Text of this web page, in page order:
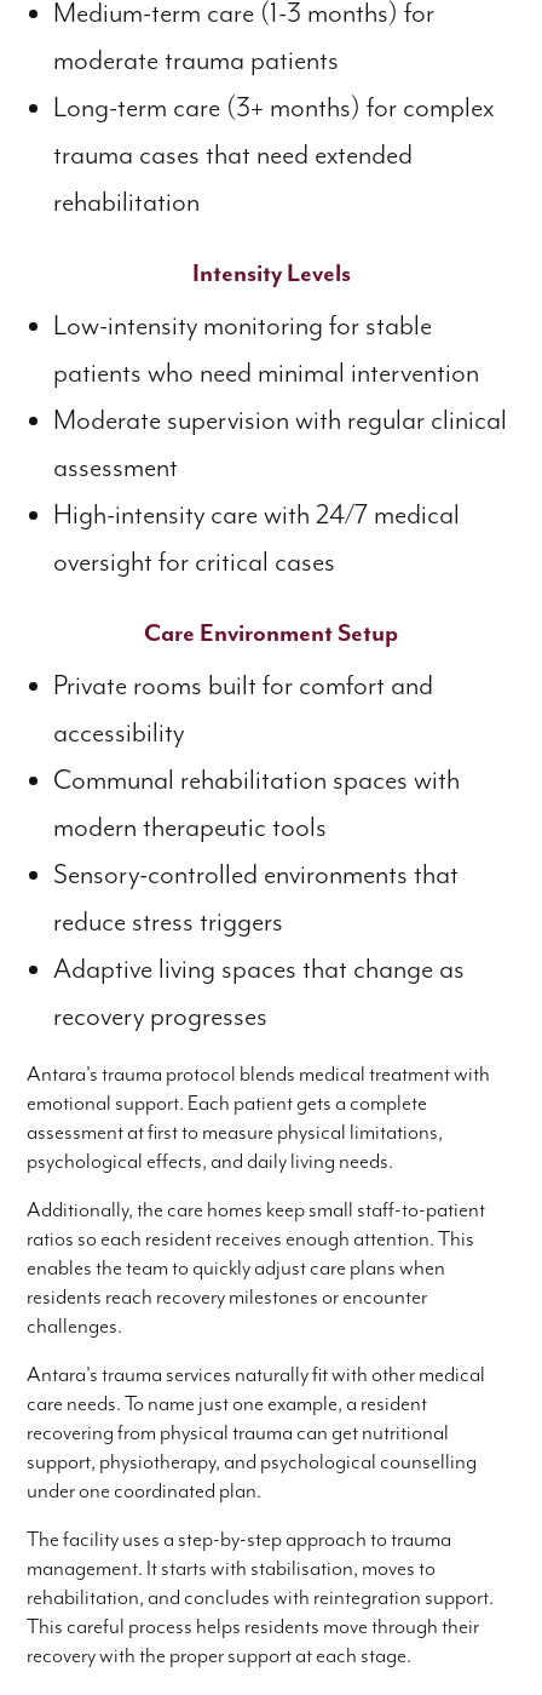
Medium-term care (1-3 months) for
moderate trauma patients
Long-term care (3+ months) for complex
trauma cases that need extended
rehabilitation
Intensity Levels
Low-intensity monitoring for stable
patients who need minimal intervention
Moderate supervision with regular clinical
assessment
High-intensity care with 24/7 medical
oversight for critical cases
Care Environment Setup
Private rooms built for comfort and
accessibility
Communal rehabilitation spaces with
modern therapeutic tools
Sensory-controlled environments that
reduce stress triggers
Adaptive living spaces that change as
recovery progresses
Antara's trauma protocol blends medical treatment with
emotional support. Each patient gets a complete
assessment at first to measure physical limitations,
psychological effects, and daily living needs.
Additionally, the care homes keep small staff-to-patient
ratios so each resident receives enough attention. This
enables the team to quickly adjust care plans when
residents reach recovery milestones or encounter
challenges.
Antara's trauma services naturally fit with other medical
care needs. To name just one example, a resident
recovering from physical trauma can get nutritional
support, physiotherapy, and psychological counselling
under one coordinated plan.
The facility uses a step-by-step approach to trauma
management. It starts with stabilisation, moves to
rehabilitation, and concludes with reintegration support.
This careful process helps residents move through their
recovery with the proper support at each stage.